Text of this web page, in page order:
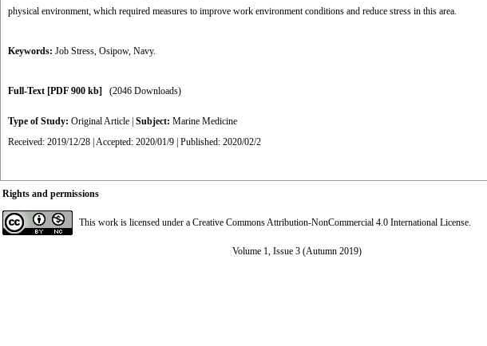
physical environment, which required measures to improve work environment conditions and reduce stress in this area.
Keywords: Job Stress, Osipow, Navy.
Full-Text [PDF 900 kb] (2046 Downloads)
Type of Study: Original Article Subject: Marine Medicine
Received: 2019/12/28 | Accepted: 2020/01/9 | Published: 2020/02/2
Rights and permissions
This work is licensed under a Creative Commons Attribution-NonCommercial 4.0 International License.
Volume 1, Issue 3 (Autumn 2019)